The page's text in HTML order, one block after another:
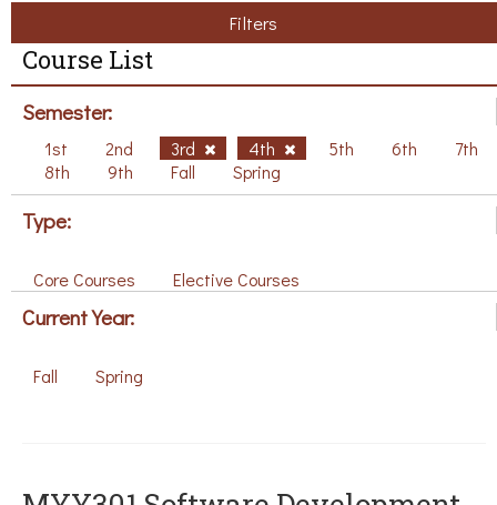
Filters
Course List
Semester:
1st 2nd 3rd 4th 5th 6th
7th
8th
9th Fall Spring
Type:
Core Courses Elective Courses
Current Year:
Fall Spring